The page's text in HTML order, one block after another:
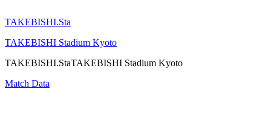
TAKEBISHI.Sta
TAKEBISHI Stadium Kyoto
TAKEBISHI.StaTAKEBISHI Stadium Kyoto
Match Data